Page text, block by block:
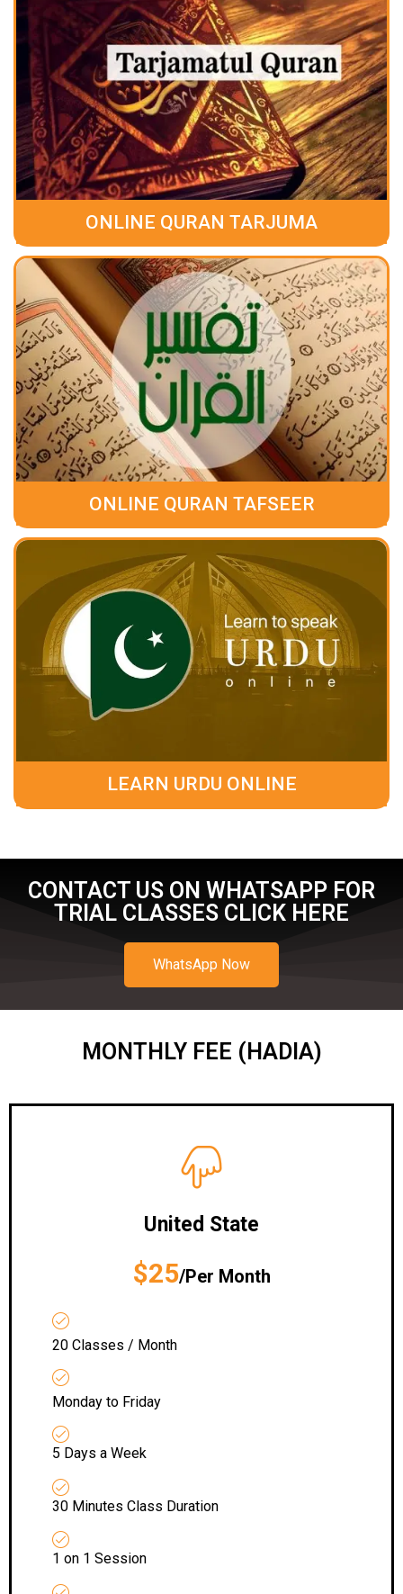
ONLINE QURAN TARJUMA
ONLINE QURAN TAFSEER
LEARN URDU ONLINE
CONTACT US ON WHATSAPP FOR
TRIAL CLASSES CLICK HERE
WhatsApp Now
MONTHLY FEE (HADIA)
United State
$25/Per Month
20 Classes / Month
Monday to Friday
5 Days a Week
30 Minutes Class Duration
1 on 1 Session